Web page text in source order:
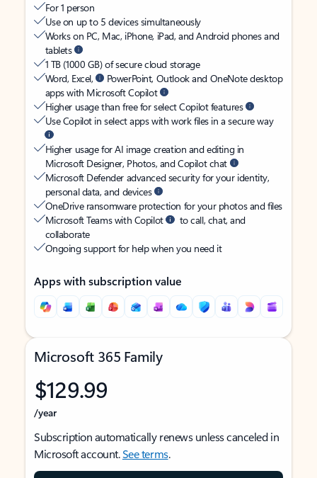
For 1 person
Use on up to 5 devices simultaneously
Works on PC, Mac, iPhone, iPad, and Android phones and
tablets
1 TB (1000 GB) of secure cloud storage
Word, Excel,
PowerPoint, Outlook and OneNote desktop
apps with Microsoft Copilot
Higher usage than free for select Copilot features
Use Copilot in select apps with work files in a secure way
Higher usage for AI image creation and editing in
Microsoft Designer, Photos, and Copilot chat
Microsoft Defender advanced security for your identity,
personal data, and devices
OneDrive ransomware protection for your photos and files
Microsoft Teams with Copilot
to call, chat, and
collaborate
Ongoing support for help when you need it
Apps with subscription value
Microsoft 365 Family
$129.99
/year
Subscription automatically renews unless canceled in
Microsoft account.See terms.